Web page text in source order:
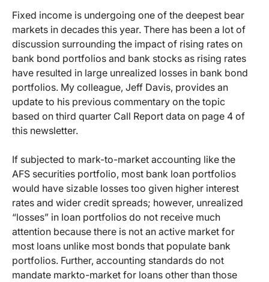
Fixed income is undergoing one of the deepest bear
markets in decades this year. There has been a lot of
discussion surrounding the impact of rising rates on
bank bond portfolios and bank stocks as rising rates
have resulted in large unrealized losses in bank bond
portfolios. My colleague, Jeff Davis, provides an
update to his previous commentary on the topic
based on third quarter Call Report data on page 4 of
this newsletter.
If subjected to mark-to-market accounting like the
AFS securities portfolio, most bank loan portfolios
would have sizable losses too given higher interest
rates and wider credit spreads; however, unrealized
“losses” in loan portfolios do not receive much
attention because there is not an active market for
most loans unlike most bonds that populate bank
portfolios. Further, accounting standards do not
mandate markto-market for loans other than those